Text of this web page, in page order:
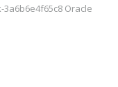
Oracle